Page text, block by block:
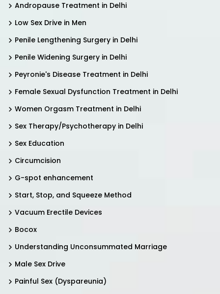
Andropause Treatment in Delhi
Low Sex Drive in Men
Penile Lengthening Surgery in Delhi
Penile Widening Surgery in Delhi
Peyronie's Disease Treatment in Delhi
Female Sexual Dysfunction Treatment in Delhi
Women Orgasm Treatment in Delhi
Sex Therapy/Psychotherapy in Delhi
Sex Education
Circumcision
G-spot enhancement
Start, Stop, and Squeeze Method
Vacuum Erectile Devices
Bocox
Understanding Unconsummated Marriage
Male Sex Drive
Painful Sex (Dyspareunia)